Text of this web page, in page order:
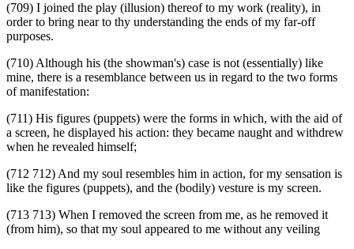
(709) I joined the play (illusion) thereof to my work (reality), in
order to bring near to thy understanding the ends of my far-off
purposes.
(710) Although his (the showman's) case is not (essentially) like
mine, there is a resemblance between us in regard to the two forms
of manifestation:
(711) His figures (puppets) were the forms in which, with the aid of
a screen, he displayed his action: they became naught and withdrew
when he revealed himself;
(712 712) And my soul resembles him in action, for my sensation is
like the figures (puppets), and the (bodily) vesture is my screen.
(713 713) When I removed the screen from me, as he removed it
(from him), so that my soul appeared to me without any veiling